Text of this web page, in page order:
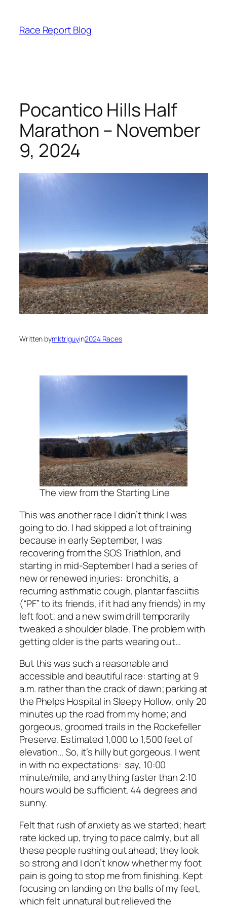
content
Race Report Blog
Pocantico Hills Half
Marathon – November
9, 2024
Written bymktriguyin2024 Races
The view from the Starting Line
This was another race I didn’t think I was
going to do. I had skipped a lot of training
because in early September, I was
recovering from the SOS Triathlon, and
starting in mid-September I had a series of
new or renewed injuries: bronchitis, a
recurring asthmatic cough, plantar fasciitis
(“PF” to its friends, if it had any friends) in my
left foot; and a new swim drill temporarily
tweaked a shoulder blade. The problem with
getting older is the parts wearing out…
But this was such a reasonable and
accessible and beautiful race: starting at 9
a.m. rather than the crack of dawn; parking at
the Phelps Hospital in Sleepy Hollow, only 20
minutes up the road from my home; and
gorgeous, groomed trails in the Rockefeller
Preserve. Estimated 1,000 to 1,500 feet of
elevation… So, it’s hilly but gorgeous. I went
in with no expectations: say, 10:00
minute/mile, and anything faster than 2:10
hours would be sufficient. 44 degrees and
sunny.
Felt that rush of anxiety as we started; heart
rate kicked up, trying to pace calmly, but all
these people rushing out ahead; they look
so strong and I don’t know whether my foot
pain is going to stop me from finishing. Kept
focusing on landing on the balls of my feet,
which felt unnatural but relieved the